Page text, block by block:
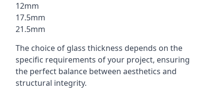
12mm
17.5mm
21.5mm
The choice of glass thickness depends on the
specific requirements of your project, ensuring
the perfect balance between aesthetics and
structural integrity.